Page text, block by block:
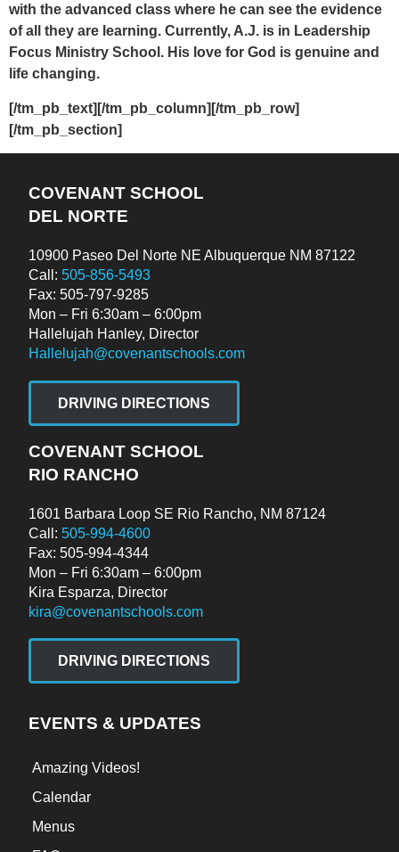
with the advanced class where he can see the evidence
of all they are learning. Currently, A.J. is in Leadership
Focus Ministry School. His love for God is genuine and
life changing.
[/tm_pb_text][/tm_pb_column][/tm_pb_row]
[/tm_pb_section]
COVENANT SCHOOL
DEL NORTE
10900 Paseo Del Norte NE Albuquerque NM 87122
Call: 505-856-5493
Fax: 505-797-9285
Mon – Fri 6:30am – 6:00pm
Hallelujah Hanley, Director
Hallelujah@covenantschools.com
DRIVING DIRECTIONS
COVENANT SCHOOL
RIO RANCHO
1601 Barbara Loop SE Rio Rancho, NM 87124
Call: 505-994-4600
Fax: 505-994-4344
Mon – Fri 6:30am – 6:00pm
Kira Esparza, Director
kira@covenantschools.com
DRIVING DIRECTIONS
EVENTS & UPDATES
Amazing Videos!
Calendar
Menus